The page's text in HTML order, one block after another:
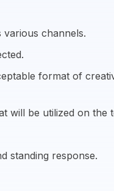
various channels.
format of
will be utilized on the
standing response.